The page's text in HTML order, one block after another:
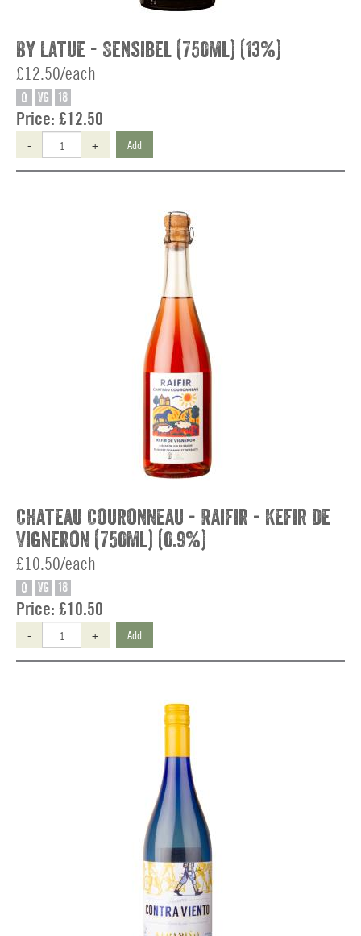
By Latue - Sensibel (750ml) (13%)
£12.50/each
O VG 18
Price: £12.50
- + Add
Chateau Couronneau - Raifir - Kefir de
Vigneron (750ml) (0.9%)
£10.50/each
O VG 18
Price: £10.50
- + Add